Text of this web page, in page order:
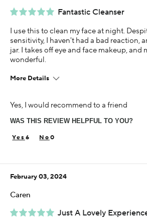
Fantastic Cleanser
I use this to clean my face at night.
sensitivity, I haven't had a bad reaction,
jar. I takes off eye and face makeup, and
wonderful.
More Details
65 or over
Aging
Less than 1 year
Yes, I would recommend to a friend
WAS THIS REVIEW HELPFUL TO YOU?
6 0
Just A Lovely
February 03, 2024
Caren